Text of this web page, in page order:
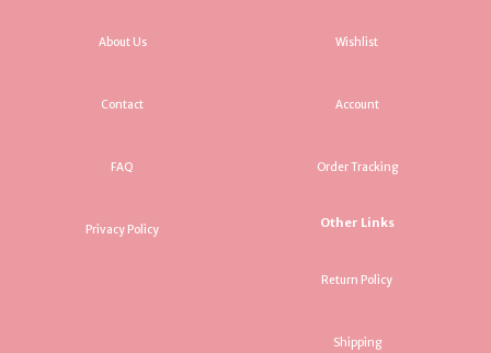
About Us
Contact
FAQ
Privacy Policy
Wishlist
Account
Order Tracking
Other Links
Return Policy
Shipping